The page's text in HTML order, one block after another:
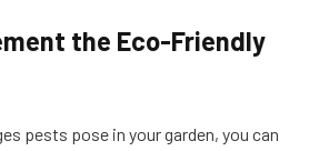
the Eco-Friendly
pests pose in your garden, you can